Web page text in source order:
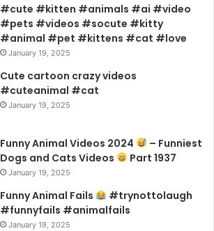
#cute #kitten #animals #ai #video
#pets #videos #socute #kitty
#animal #pet #kittens #cat #love
January 19, 2025
Cute cartoon crazy videos
#cuteanimal #cat
January 19, 2025
Funny Animal Videos 2024
– Funniest
Dogs and Cats Videos
Part 1937
January 19, 2025
Funny Animal Fails
#trynottolaugh
#funnyfails #animalfails
January 19, 2025